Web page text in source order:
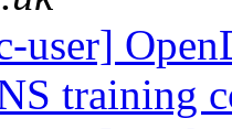
user]
training